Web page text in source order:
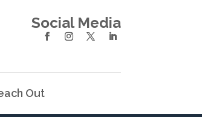
Social Media
Out